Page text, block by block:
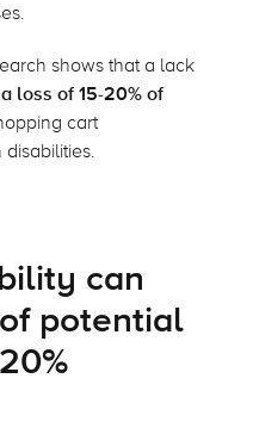
shows that a lack
a loss of 15-20% of
cart
can
potential